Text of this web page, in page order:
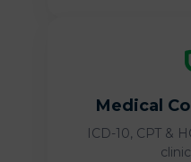
Medical
ICD-10, CPT &